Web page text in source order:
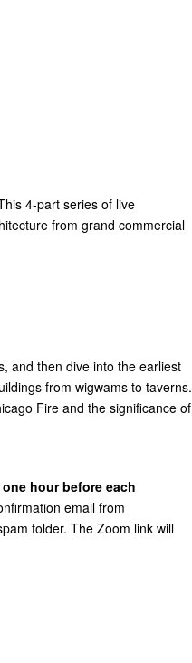
4-part series of live
from grand commercial
and then dive into the earliest
from wigwams to taverns.
Fire and the significance of
hour before each
email from
folder. The Zoom link will